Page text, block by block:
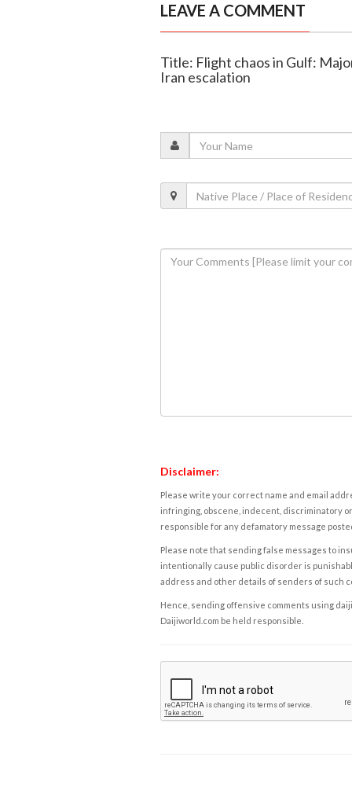
LEAVE A COMMENT
Title: Flight chaos in Gulf:
Iran escalation
Disclaimer:
Please write your correct name and email
infringing, obscene, indecent, discriminatory
responsible for any defamatory message
Please note that sending false messages to
intentionally cause public disorder is
address and other details of senders of such
Hence, sending offensive comments using
Daijiworld.com be held responsible.